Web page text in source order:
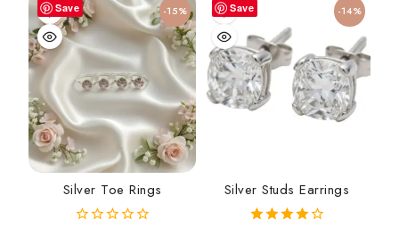
Save -15%
Silver Toe Rings
Save -14%
Silver Studs Earrings